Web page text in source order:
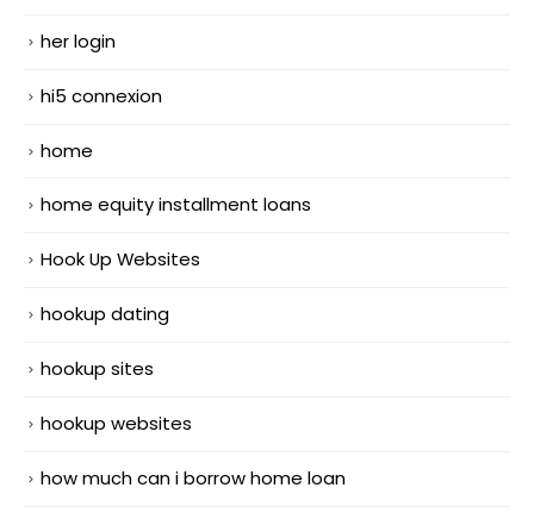
her login
hi5 connexion
home
home equity installment loans
Hook Up Websites
hookup dating
hookup sites
hookup websites
how much can i borrow home loan